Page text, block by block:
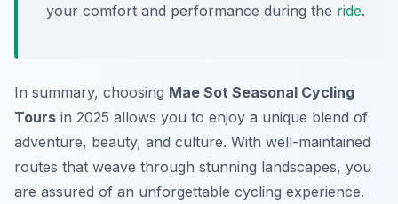
your comfort and performance during the ride.
In summary, choosing Mae Sot Seasonal Cycling
Tours in 2025 allows you to enjoy a unique blend of
adventure, beauty, and culture. With well-maintained
routes that weave through stunning landscapes, you
are assured of an unforgettable cycling experience.